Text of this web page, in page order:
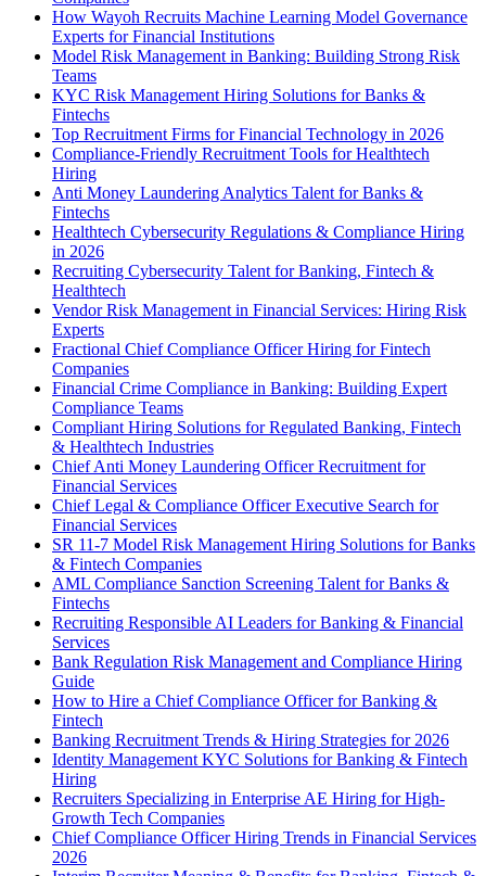
How Wayoh Recruits Machine Learning Model Governance
Experts for Financial Institutions
Model Risk Management in Banking: Building Strong Risk
Teams
KYC Risk Management Hiring Solutions for Banks &
Fintechs
Top Recruitment Firms for Financial Technology in 2026
Compliance-Friendly Recruitment Tools for Healthtech
Hiring
Anti Money Laundering Analytics Talent for Banks &
Fintechs
Healthtech Cybersecurity Regulations & Compliance Hiring
in 2026
Recruiting Cybersecurity Talent for Banking, Fintech &
Healthtech
Vendor Risk Management in Financial Services: Hiring Risk
Experts
Fractional Chief Compliance Officer Hiring for Fintech
Companies
Financial Crime Compliance in Banking: Building Expert
Compliance Teams
Compliant Hiring Solutions for Regulated Banking, Fintech
& Healthtech Industries
Chief Anti Money Laundering Officer Recruitment for
Financial Services
Chief Legal & Compliance Officer Executive Search for
Financial Services
SR 11-7 Model Risk Management Hiring Solutions for Banks
& Fintech Companies
AML Compliance Sanction Screening Talent for Banks &
Fintechs
Recruiting Responsible AI Leaders for Banking & Financial
Services
Bank Regulation Risk Management and Compliance Hiring
Guide
How to Hire a Chief Compliance Officer for Banking &
Fintech
Banking Recruitment Trends & Hiring Strategies for 2026
Identity Management KYC Solutions for Banking & Fintech
Hiring
Recruiters Specializing in Enterprise AE Hiring for High-
Growth Tech Companies
Chief Compliance Officer Hiring Trends in Financial Services
2026